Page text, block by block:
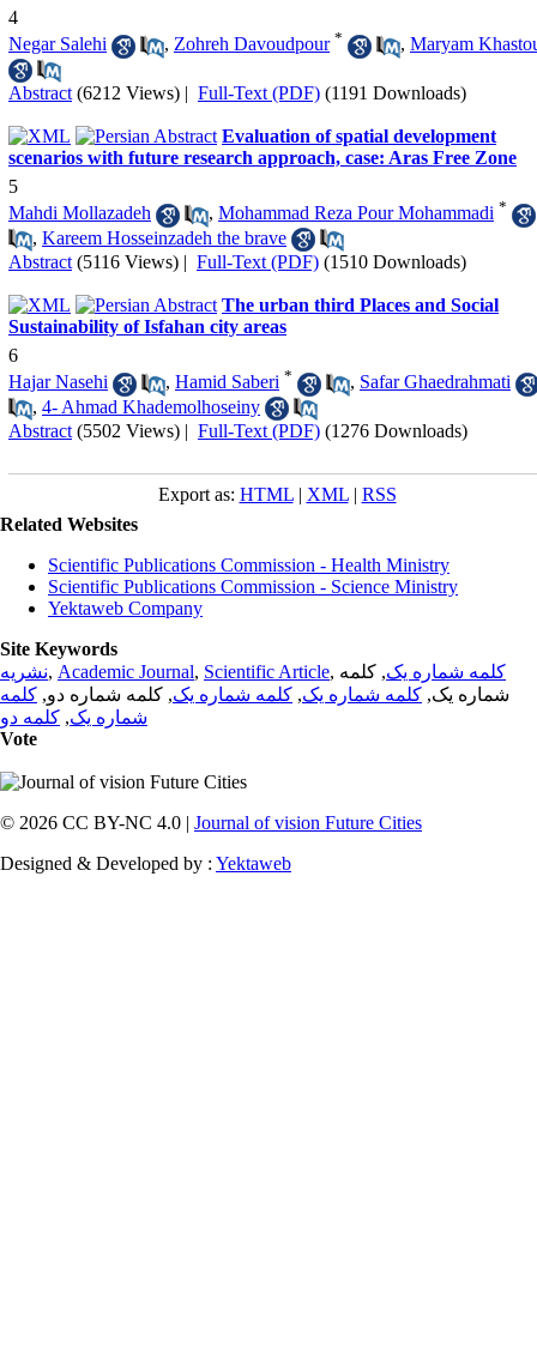
4
Negar Salehi
, Zohreh Davoudpour * , Maryam
Abstract (6212 Views) | Full-Text (PDF) (1191 Downloads)
Evaluation of spatial development
scenarios with future research approach, case: Aras Free Zone
5
Mahdi Mollazadeh
, Mohammad Reza Pour Mohammadi *
, Kareem Hosseinzadeh the brave
Abstract (5116 Views) | Full-Text (PDF) (1510 Downloads)
The urban third Places and Social
Sustainability of Isfahan city areas
6
Hajar Nasehi
, Hamid Saberi * , Safar Ghaedrahmati
, 4- Ahmad Khademolhoseiny
Abstract (5502 Views) | Full-Text (PDF) (1276 Downloads)
Export as: HTML| XML| RSS
Related Websites
Scientific Publications Commission - Health Ministry
Scientific Publications Commission - Science Ministry
Yektaweb Company
Site Keywords
نشریه, Academic Journal, Scientific Article, کلمه شماره یک, کلمه
شماره یک, کلمه شماره یک, کلمه شماره یک, کلمه شماره دو, کلمه
شماره یک, کلمه دو
Vote
© 2026 CC BY-NC 4.0 | Journal of vision Future Cities
Designed & Developed by : Yektaweb